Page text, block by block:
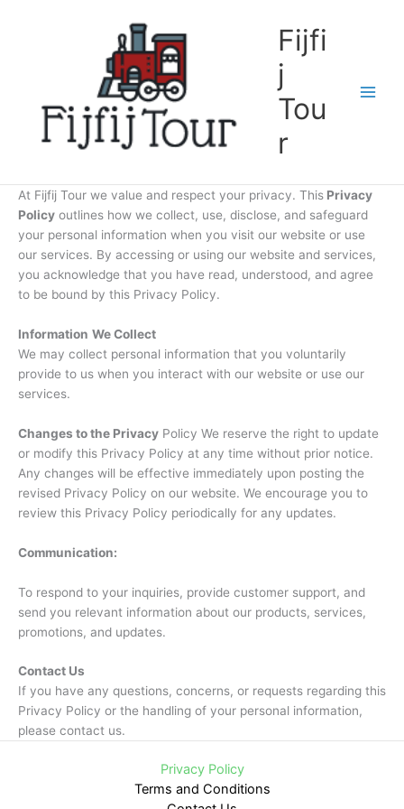
Fijfi
j
Tou
r
At Fijfij Tour we value and respect your privacy. This Privacy
Policy outlines how we collect, use, disclose, and safeguard
your personal information when you visit our website or use
our services. By accessing or using our website and services,
you acknowledge that you have read, understood, and agree
to be bound by this Privacy Policy.
Information We Collect
We may collect personal information that you voluntarily
provide to us when you interact with our website or use our
services.
Changes to the Privacy Policy We reserve the right to update
or modify this Privacy Policy at any time without prior notice.
Any changes will be effective immediately upon posting the
revised Privacy Policy on our website. We encourage you to
review this Privacy Policy periodically for any updates.
Communication:
To respond to your inquiries, provide customer support, and
send you relevant information about our products, services,
promotions, and updates.
Contact Us
If you have any questions, concerns, or requests regarding this
Privacy Policy or the handling of your personal information,
please contact us.
Privacy Policy
Terms and Conditions